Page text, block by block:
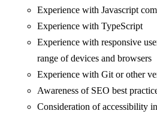
Experience with Javascript
Experience with TypeScript
Experience with responsive
range of devices and browsers
Experience with Git or other
Awareness of SEO best
Consideration of accessibility